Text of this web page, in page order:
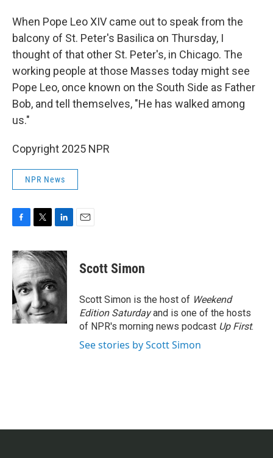
When Pope Leo XIV came out to speak from the
balcony of St. Peter's Basilica on Thursday, I
thought of that other St. Peter's, in Chicago. The
working people at those Masses today might see
Pope Leo, once known on the South Side as Father
Bob, and tell themselves, "He has walked among
us."
Copyright 2025 NPR
NPR News
c
e
b
o
o
k
i
t
t
e
r
n
k
d
I
n
Scott Simon
Scott Simon is the host of Weekend
Edition Saturdayand is one of the hosts
of NPR's morning news podcast Up First.
See stories by Scott Simon